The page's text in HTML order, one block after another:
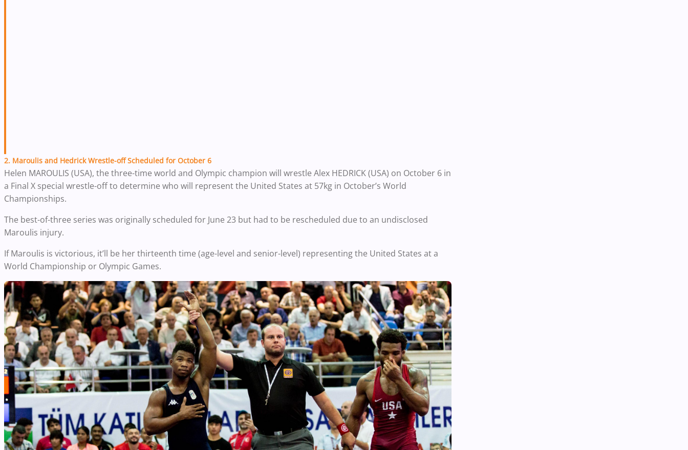
2. Maroulis and Hedrick Wrestle-off Scheduled for October 6
Helen MAROULIS (USA), the three-time world and Olympic champion will wrestle Alex HEDRICK (USA) on October 6 in
a Final X special wrestle-off to determine who will represent the United States at 57kg in October’s World
Championships.
The best-of-three series was originally scheduled for June 23 but had to be rescheduled due to an undisclosed
Maroulis injury.
If Maroulis is victorious, it’ll be her thirteenth time (age-level and senior-level) representing the United States at a
World Championship or Olympic Games.